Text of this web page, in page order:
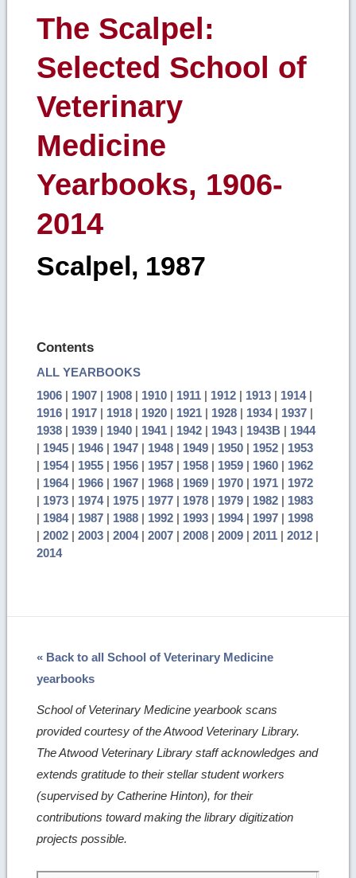
The Scalpel:
Selected School of
Veterinary
Medicine
Yearbooks, 1906-
2014
Scalpel, 1987
Contents
ALL YEARBOOKS
1906 | 1907 | 1908 | 1910 | 1911 | 1912 | 1913 | 1914|
1916 | 1917 | 1918 | 1920 | 1921 | 1928 | 1934| 1937 |
1938 | 1939 | 1940 | 1941 | 1942 | 1943 | 1943B | 1944
| 1945 | 1946 | 1947 | 1948 | 1949 | 1950 | 1952 | 1953
| 1954| 1955 | 1956 | 1957 | 1958 | 1959 | 1960 | 1962
| 1964| 1966 | 1967 | 1968 | 1969 | 1970 | 1971 | 1972
| 1973 | 1974| 1975 | 1977 | 1978 | 1979 | 1982 | 1983
| 1984| 1987 | 1988 | 1992 | 1993 | 1994| 1997 | 1998
|2002 |2003 |2004|2007 |2008 |2009 |2011 |2012 |
2014
« Back to all School of Veterinary Medicine
yearbooks
School of Veterinary Medicine yearbook scans
provided courtesy of the Atwood Veterinary Library.
The Atwood Veterinary Library staff acknowledges and
extends gratitude to their stellar student workers
(supervised by Catherine Hinton), for their
contributions toward making the library digitization
projects possible.
Skip